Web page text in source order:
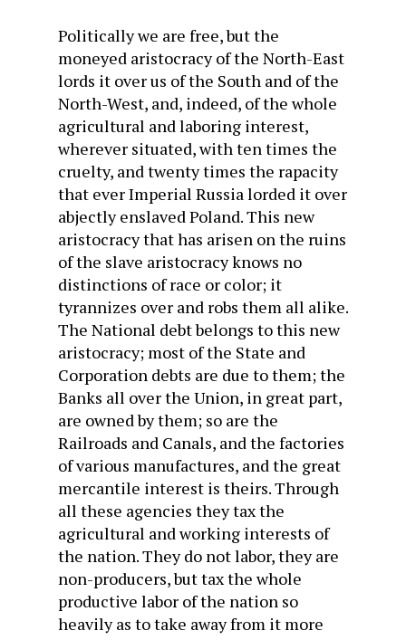
Politically we are free, but the
moneyed aristocracy of the North-East
lords it over us of the South and of the
North-West, and, indeed, of the whole
agricultural and laboring interest,
wherever situated, with ten times the
cruelty, and twenty times the rapacity
that ever Imperial Russia lorded it over
abjectly enslaved Poland. This new
aristocracy that has arisen on the ruins
of the slave aristocracy knows no
distinctions of race or color; it
tyrannizes over and robs them all alike.
The National debt belongs to this new
aristocracy; most of the State and
Corporation debts are due to them; the
Banks all over the Union, in great part,
are owned by them; so are the
Railroads and Canals, and the factories
of various manufactures, and the great
mercantile interest is theirs. Through
all these agencies they tax the
agricultural and working interests of
the nation. They do not labor, they are
non-producers, but tax the whole
productive labor of the nation so
heavily as to take away from it more